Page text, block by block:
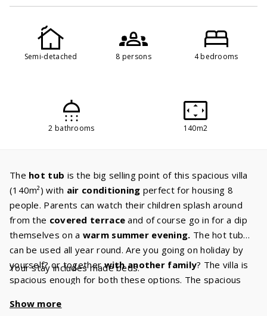
Semi-detached 8 persons 4 bedrooms
2 bathrooms 140m2
The hot tub is the big selling point of this spacious villa
(140m²) with air conditioning perfect for housing 8
people. Parents can watch their children splash around
from the covered terrace and of course go in for a dip
themselves on a warm summer evening. The hot tub
can be used all year round. Are you going on holiday by
yourself? or togetherwith another family? The villa is
spacious enough for both these options. The spacious
TV ensures that there is always something for you to
Your stay includes made beds.
Show more